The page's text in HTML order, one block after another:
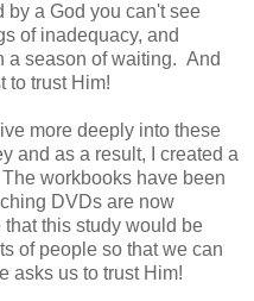
by a God you can't see
of inadequacy, and
a season of waiting. And
to trust Him!
more deeply into these
and as a result, I created a
workbooks have been
DVDs are now
this study would be
of people so that we can
asks us to trust Him!